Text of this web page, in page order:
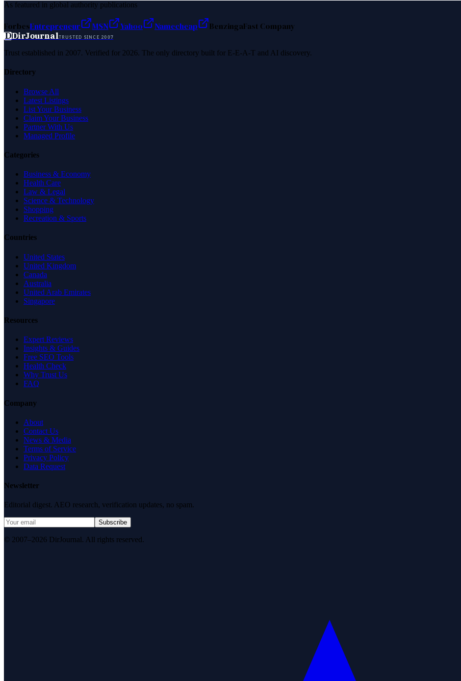
As featured in global authority publications
ForbesEntrepreneur MSN Yahoo Namecheap BenzingaFast Company
DDirJournalTRUSTED SINCE 2007
Trust established in 2007. Verified for 2026. The only directory built for E-E-A-T and AI discovery.
Directory
Browse All
Latest Listings
List Your Business
Claim Your Business
Partner With Us
Managed Profile
Categories
Business & Economy
Health Care
Law & Legal
Science & Technology
Shopping
Recreation & Sports
Countries
United States
United Kingdom
Canada
Australia
United Arab Emirates
Singapore
Resources
Expert Reviews
Insights & Guides
Free SEO Tools
Health Check
Why Trust Us
FAQ
Company
About
Contact Us
News & Media
Terms of Service
Privacy Policy
Data Request
Newsletter
Editorial digest. AEO research, verification updates, no spam.
Subscribe
© 2007–2026 DirJournal. All rights reserved.